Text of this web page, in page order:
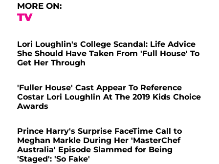
MORE ON:
TV
Lori Loughlin's College Scandal: Life Advice
She Should Have Taken From 'Full House' To
Get Her Through
'Fuller House' Cast Appear To Reference
Costar Lori Loughlin At The 2019 Kids Choice
Awards
Prince Harry's Surprise FaceTime Call to
Meghan Markle During Her 'MasterChef
Australia' Episode Slammed for Being
'Staged': 'So Fake'